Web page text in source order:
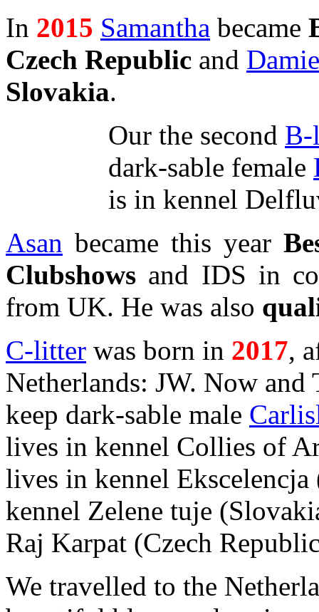
In 2015 Samantha became
Czech Republic and
Slovakia.
Our the second
dark-sable female
is in kennel
Asan became this year
Clubshows and IDS in
from UK. He was also
C-litter was born in 2017,
Netherlands: JW. Now
keep dark-sable male
lives in kennel Collies of
lives in kennel
kennel Zelene tuje
Raj Karpat (Czech
We travelled to the